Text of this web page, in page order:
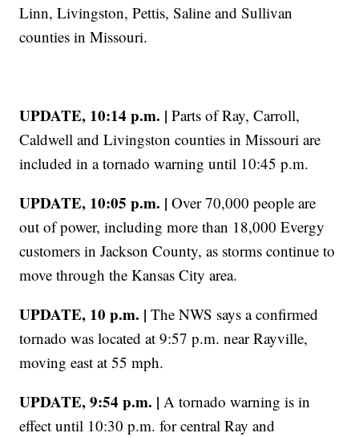
Linn, Livingston, Pettis, Saline and Sullivan
counties in Missouri.
UPDATE, 10:14 p.m. |Parts of Ray, Carroll,
Caldwell and Livingston counties in Missouri are
included in a tornado warning until 10:45 p.m.
UPDATE, 10:05 p.m. | Over 70,000 people are
out of power, including more than 18,000 Evergy
customers in Jackson County, as storms continue to
move through the Kansas City area.
UPDATE, 10 p.m. |The NWS says a confirmed
tornado was located at 9:57 p.m. near Rayville,
moving east at 55 mph.
UPDATE, 9:54 p.m. |A tornado warning is in
effect until 10:30 p.m. for central Ray and